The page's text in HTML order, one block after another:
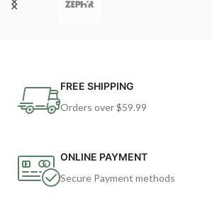
FREE SHIPPING
Orders over $59.99
ONLINE PAYMENT
Secure Payment methods